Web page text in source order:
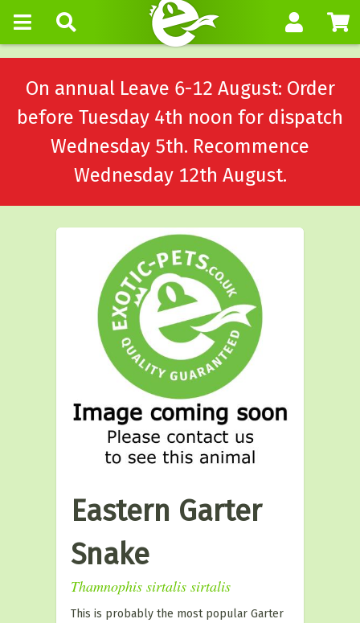
On annual Leave 6-12 August: Order
before Tuesday 4th noon for dispatch
Wednesday 5th. Recommence
Wednesday 12th August.
Eastern Garter
Snake
Thamnophis sirtalis sirtalis
This is probably the most popular Garter